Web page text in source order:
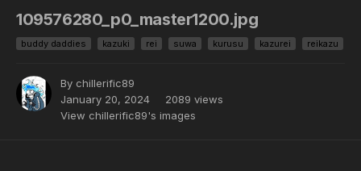
109576280_p0_master1200.jpg
buddy daddies kazuki rei suwa kurusu kazurei reikazu
By chillerific89
January 20, 2024
2089 views
View chillerific89's images